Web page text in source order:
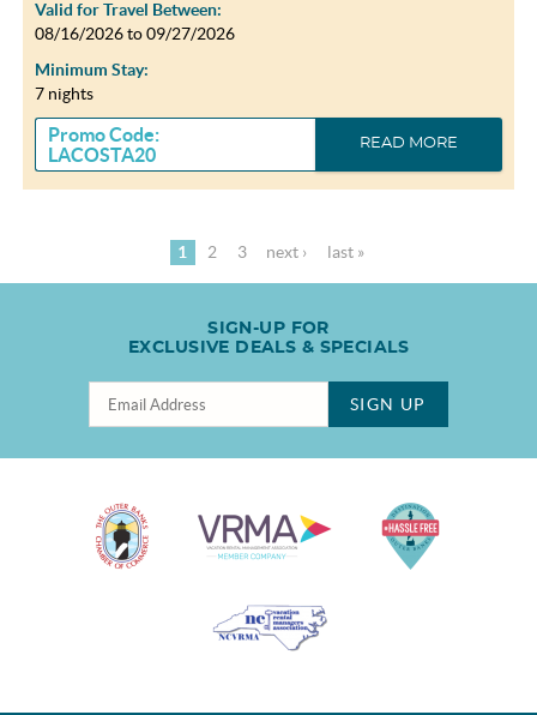
Valid for Travel Between:
08/16/2026to09/27/2026
Minimum Stay:
7 nights
Promo Code:
LACOSTA20
READ MORE
1 2 3 next › last »
SIGN-UP FOR
EXCLUSIVE DEALS & SPECIALS
SIGN UP